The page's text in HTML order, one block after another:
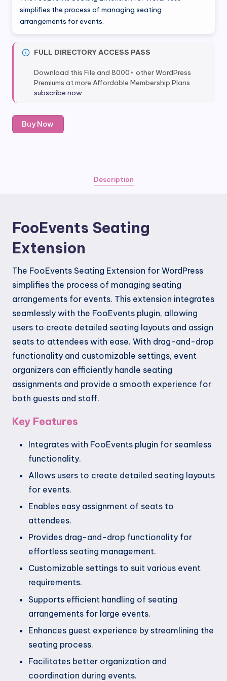
was:
$29.00.
is:
$4.80.
simplifies the process of managing seating
arrangements for events.
FULL DIRECTORY ACCESS PASS
Download this File and 8000+ other WordPress
Premiums at more Affordable Membership Plans
subscribe now
FooEvents
Seating
Buy Now
Description
FooEvents Seating
Extension
The FooEvents Seating Extension for WordPress
simplifies the process of managing seating
arrangements for events. This extension integrates
seamlessly with the FooEvents plugin, allowing
users to create detailed seating layouts and assign
seats to attendees with ease. With drag-and-drop
functionality and customizable settings, event
organizers can efficiently handle seating
assignments and provide a smooth experience for
both guests and staff.
Key Features
Integrates with FooEvents plugin for seamless
functionality.
Allows users to create detailed seating layouts
for events.
Enables easy assignment of seats to
attendees.
Provides drag-and-drop functionality for
effortless seating management.
Customizable settings to suit various event
requirements.
Supports efficient handling of seating
arrangements for large events.
Enhances guest experience by streamlining the
seating process.
Facilitates better organization and
coordination during events.